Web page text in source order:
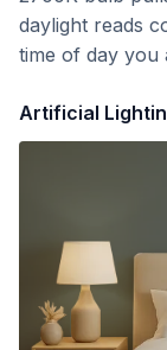
daylight reads
time of day you
Artificial